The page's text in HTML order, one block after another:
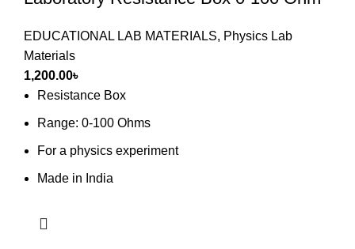
EDUCATIONAL LAB MATERIALS, Physics Lab
Materials
1,200.00৳
Resistance Box
Range: 0-100 Ohms
For a physics experiment
Made in India